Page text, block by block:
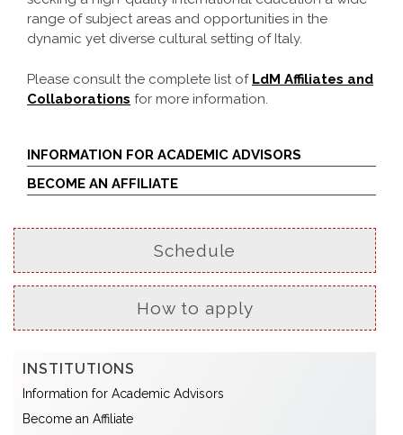
range of subject areas and opportunities in the
dynamic yet diverse cultural setting of Italy.
Please consult the complete list of LdM Affiliates and
Collaborations for more information.
INFORMATION FOR ACADEMIC ADVISORS
BECOME AN AFFILIATE
Schedule
How to apply
INSTITUTIONS
Information for Academic Advisors
Become an Affiliate